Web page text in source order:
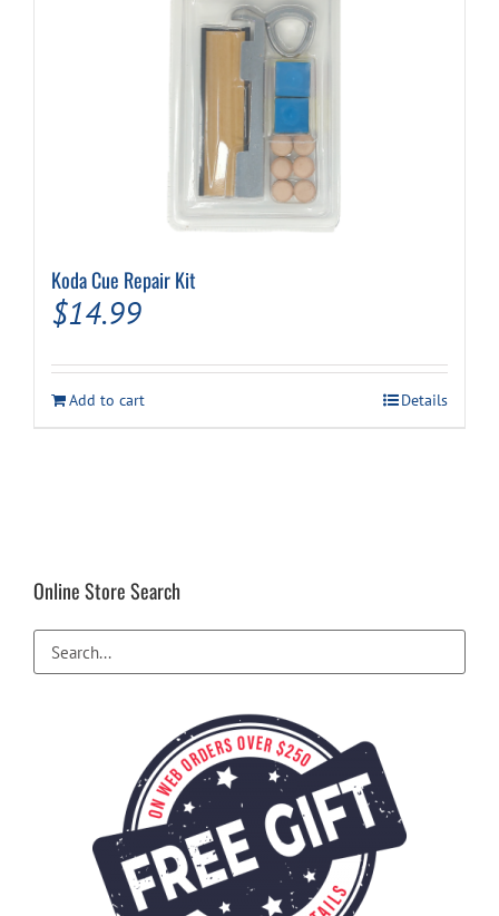
Koda Cue Repair Kit
$14.99
Add to cart Details
Online Store Search